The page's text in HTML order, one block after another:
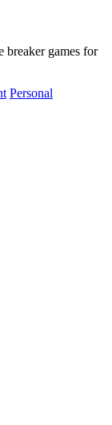
breaker games for
Personal